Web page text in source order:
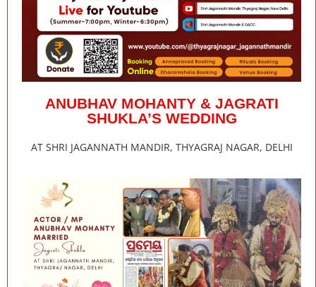
ANUBHAV MOHANTY & JAGRATI
SHUKLA’S WEDDING
AT SHRI JAGANNATH MANDIR, THYAGRAJ NAGAR, DELHI